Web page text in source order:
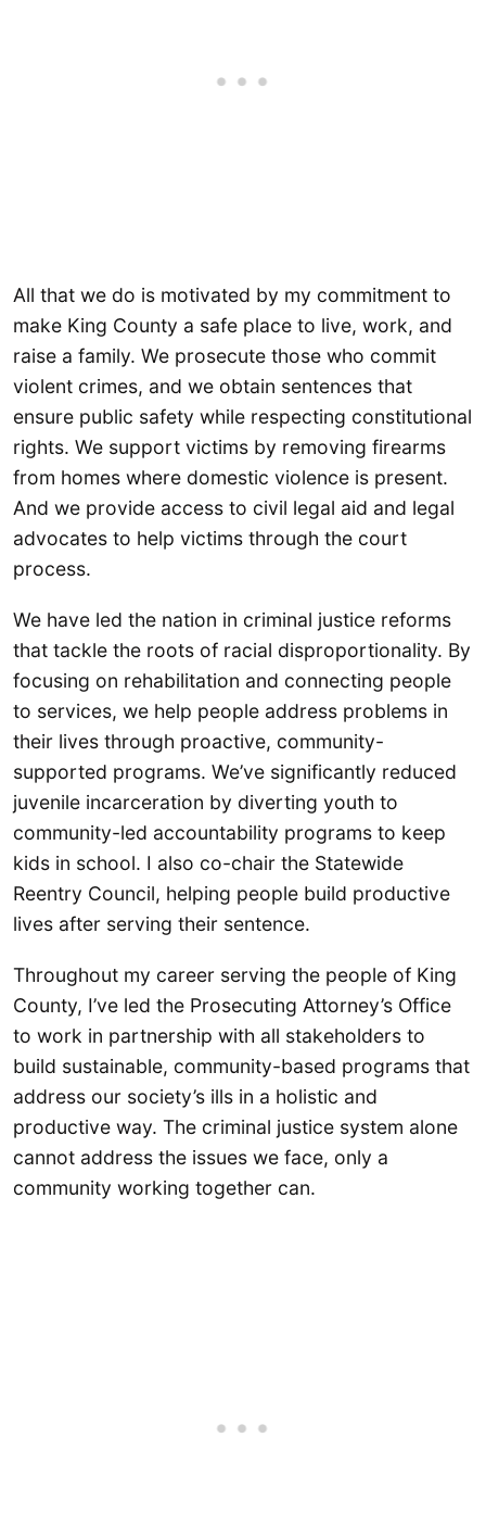
All that we do is motivated by my commitment to
make King County a safe place to live, work, and
raise a family. We prosecute those who commit
violent crimes, and we obtain sentences that
ensure public safety while respecting constitutional
rights. We support victims by removing firearms
from homes where domestic violence is present.
And we provide access to civil legal aid and legal
advocates to help victims through the court
process.
We have led the nation in criminal justice reforms
that tackle the roots of racial disproportionality. By
focusing on rehabilitation and connecting people
to services, we help people address problems in
their lives through proactive, community-
supported programs. We’ve significantly reduced
juvenile incarceration by diverting youth to
community-led accountability programs to keep
kids in school. I also co-chair the Statewide
Reentry Council, helping people build productive
lives after serving their sentence.
Throughout my career serving the people of King
County, I’ve led the Prosecuting Attorney’s Office
to work in partnership with all stakeholders to
build sustainable, community-based programs that
address our society’s ills in a holistic and
productive way. The criminal justice system alone
cannot address the issues we face, only a
community working together can.